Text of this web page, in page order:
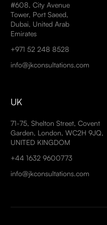
#608, City Avenue
Tower, Port Saeed,
Dubai, United Arab
Emirates
+971 52 248 8528
info@jkconsultations.com
UK
71-75, Shelton Street, Covent
Garden, London, WC2H 9JQ,
UNITED KINGDOM
+44 1632 9600773
info@jkconsultations.com